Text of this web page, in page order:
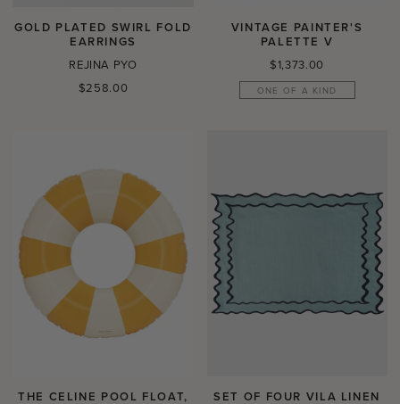
GOLD PLATED SWIRL FOLD
EARRINGS
REJINA PYO
Regular
$258.00
VINTAGE PAINTER'S
PALETTE V
Regular
price
$1,373.00
ONE OF A KIND
THE CELINE POOL FLOAT,
SET OF FOUR VILA LINEN